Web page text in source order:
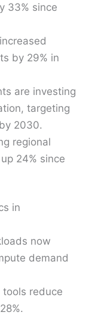
33% since
by 29% in
are investing
targeting
2030.
regional
24% since
in
now
demand
reduce